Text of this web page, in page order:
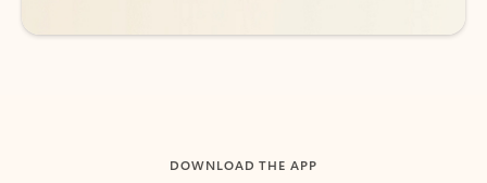
DOWNLOAD THE APP